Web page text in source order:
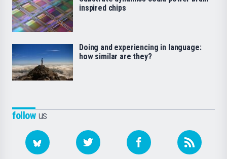
followus
inspired chips
Doing and experiencing in language:
how similar are they?